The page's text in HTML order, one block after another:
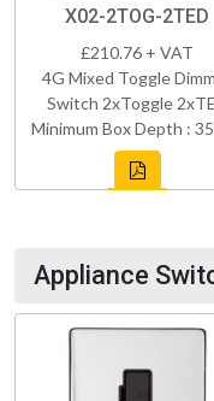
X02-2TOG-2TED
£210.76 + VAT
4G Mixed Toggle
Switch 2xToggle
Minimum Box Depth :
Appliance